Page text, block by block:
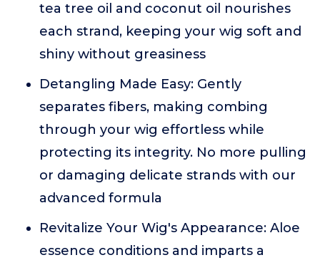
tea tree oil and coconut oil nourishes
each strand, keeping your wig soft and
shiny without greasiness
Detangling Made Easy: Gently
separates fibers, making combing
through your wig effortless while
protecting its integrity. No more pulling
or damaging delicate strands with our
advanced formula
Revitalize Your Wig's Appearance: Aloe
essence conditions and imparts a